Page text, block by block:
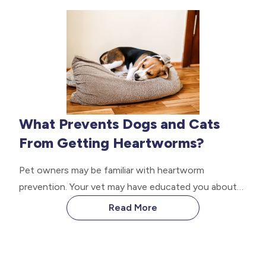
What Prevents Dogs and Cats
From Getting Heartworms?
Pet owners may be familiar with heartworm
prevention. Your vet may have educated you about
the health threat of heartworm disease and how
prevention is vital. Even pets that stay indoors still
Read More